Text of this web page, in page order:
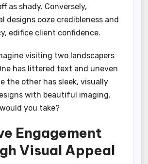
as shady. Conversely,
designs ooze credibleness and
edifice client confidence.
visiting two landscapers
has littered text and uneven
the other has sleek, visually
with beautiful imaging.
you take?
Engagement
Visual Appeal